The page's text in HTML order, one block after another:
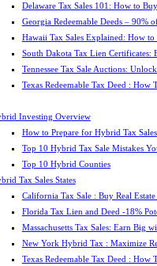
Delaware Tax Sales 101: How to
Georgia Redeemable Deeds – 90%
Hawaii Tax Sales Explained: How
South Dakota Tax Lien Certificates:
Tennessee Tax Sale Auctions:
Texas Redeemable Tax Deed : How
Investing Overview
How to Prepare for Hybrid Tax
Top 10 Hybrid Tax Sale Mistakes
Top 10 Hybrid Counties
Tax Sales States
California Tax Sale : Buy Real
Florida Tax Lien and Deed -18%
Massachusetts Tax Sales: Earn Big
New York Hybrid Tax : Maximize
Texas Redeemable Tax Deed : How